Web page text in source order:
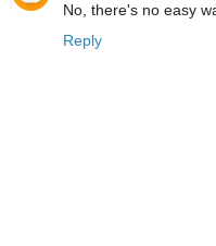
No, there's no easy
Reply